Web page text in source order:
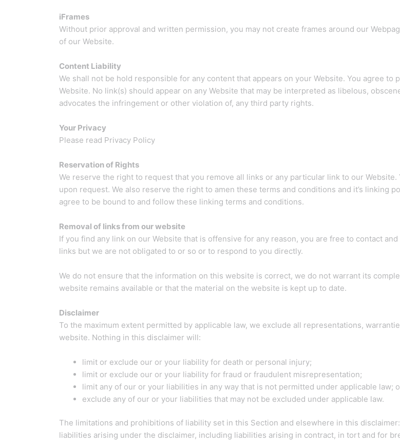
iFrames
Without prior approval and written permission, you may not create frames around our
of our Website.
Content Liability
We shall not be hold responsible for any content that appears on your Website. You agree
Website. No link(s) should appear on any Website that may be interpreted as libelous,
advocates the infringement or other violation of, any third party rights.
Your Privacy
Please read Privacy Policy
Reservation of Rights
We reserve the right to request that you remove all links or any particular link to our
upon request. We also reserve the right to amen these terms and conditions and it’s linking
agree to be bound to and follow these linking terms and conditions.
Removal of links from our website
If you find any link on our Website that is offensive for any reason, you are free to contact
links but we are not obligated to or so or to respond to you directly.
We do not ensure that the information on this website is correct, we do not warrant its
website remains available or that the material on the website is kept up to date.
Disclaimer
To the maximum extent permitted by applicable law, we exclude all representations,
website. Nothing in this disclaimer will:
limit or exclude our or your liability for death or personal injury;
limit or exclude our or your liability for fraud or fraudulent misrepresentation;
limit any of our or your liabilities in any way that is not permitted under applicable law;
exclude any of our or your liabilities that may not be excluded under applicable law.
The limitations and prohibitions of liability set in this Section and elsewhere in this
liabilities arising under the disclaimer, including liabilities arising in contract, in tort and for